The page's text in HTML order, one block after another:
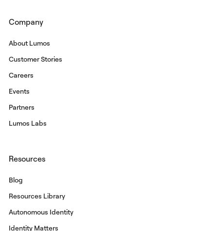
Company
About Lumos
Customer Stories
Careers
Events
Partners
Lumos Labs
Resources
Blog
Resources Library
Autonomous Identity
Identity Matters